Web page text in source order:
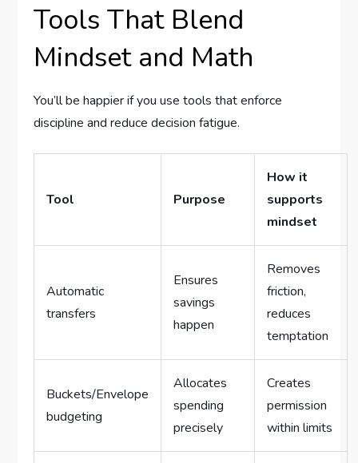
Tools That Blend
Mindset and Math
You’ll be happier if you use tools that enforce
discipline and reduce decision fatigue.
Tool Purpose
How it
supports
mindset
Automatic
transfers
Ensures
savings
happen
Removes
friction,
reduces
temptation
Buckets/Envelope
budgeting
Allocates
spending
precisely
Creates
permission
within limits